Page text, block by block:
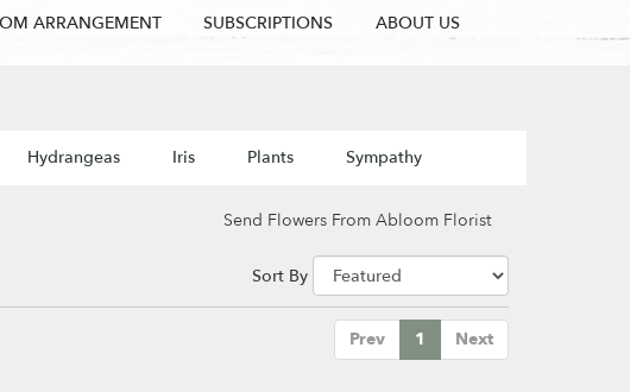
ARRANGEMENT SUBSCRIPTIONS ABOUT US
Hydrangeas Iris Plants Sympathy
Send Flowers From Abloom Florist
Sort By
Prev 1 Next